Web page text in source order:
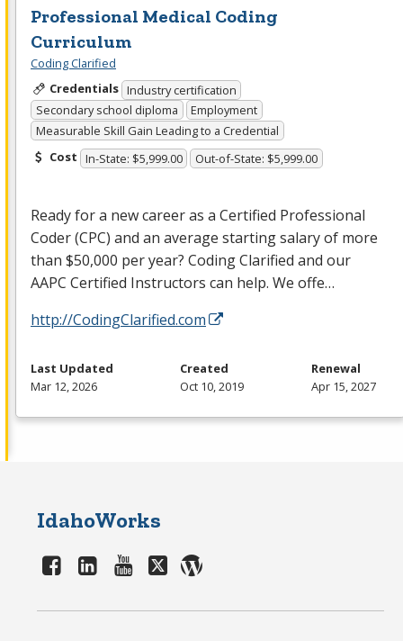
Professional Medical Coding
Curriculum
Coding Clarified
Credentials Industry certification
Secondary school diploma
Employment
Measurable Skill Gain Leading to a Credential
Cost In-State: $5,999.00 Out-of-State: $5,999.00
Ready for a new career as a Certified Professional
Coder (CPC) and an average starting salary of more
than $50,000 per year? Coding Clarified and our
AAPC Certified Instructors can help. We offe…
http://CodingClarified.com
Last Updated
Mar 12, 2026
Created
Oct 10, 2019
Renewal
Apr 15, 2027
IdahoWorks